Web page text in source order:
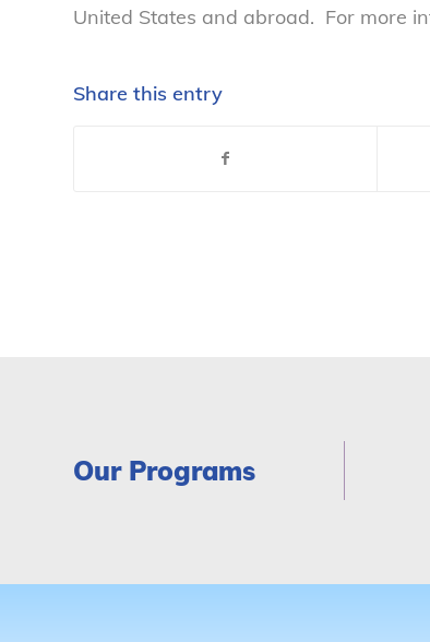
United States and abroad. For more
Share this entry
Our Programs